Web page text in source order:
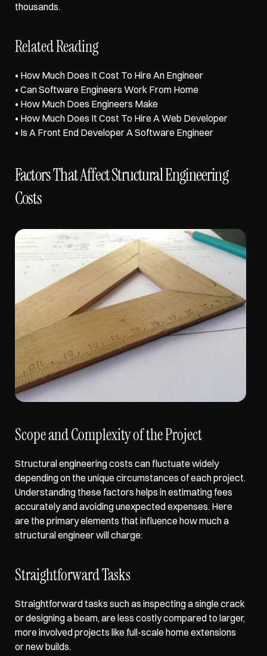
thousands.
Related Reading
• How Much Does It Cost To Hire An Engineer
• Can Software Engineers Work From Home
• How Much Does Engineers Make
• How Much Does It Cost To Hire A Web Developer
• Is A Front End Developer A Software Engineer
Factors That Affect Structural Engineering
Costs
Scope and Complexity of the Project
Structural engineering costs can fluctuate widely
depending on the unique circumstances of each project.
Understanding these factors helps in estimating fees
accurately and avoiding unexpected expenses. Here
are the primary elements that influence how much a
structural engineer will charge:
Straightforward Tasks
Straightforward tasks such as inspecting a single crack
or designing a beam, are less costly compared to larger,
more involved projects like full-scale home extensions
or new builds.